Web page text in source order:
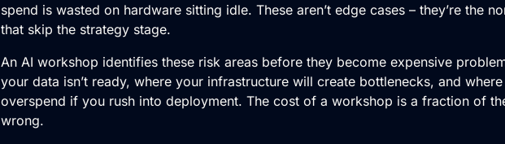
spend is wasted on hardware sitting idle. These aren’t edge cases – they’re the
that skip the strategy stage.
An AI workshop identifies these risk areas before they become expensive
your data isn’t ready, where your infrastructure will create bottlenecks, and
overspend if you rush into deployment. The cost of a workshop is a fraction of
wrong.